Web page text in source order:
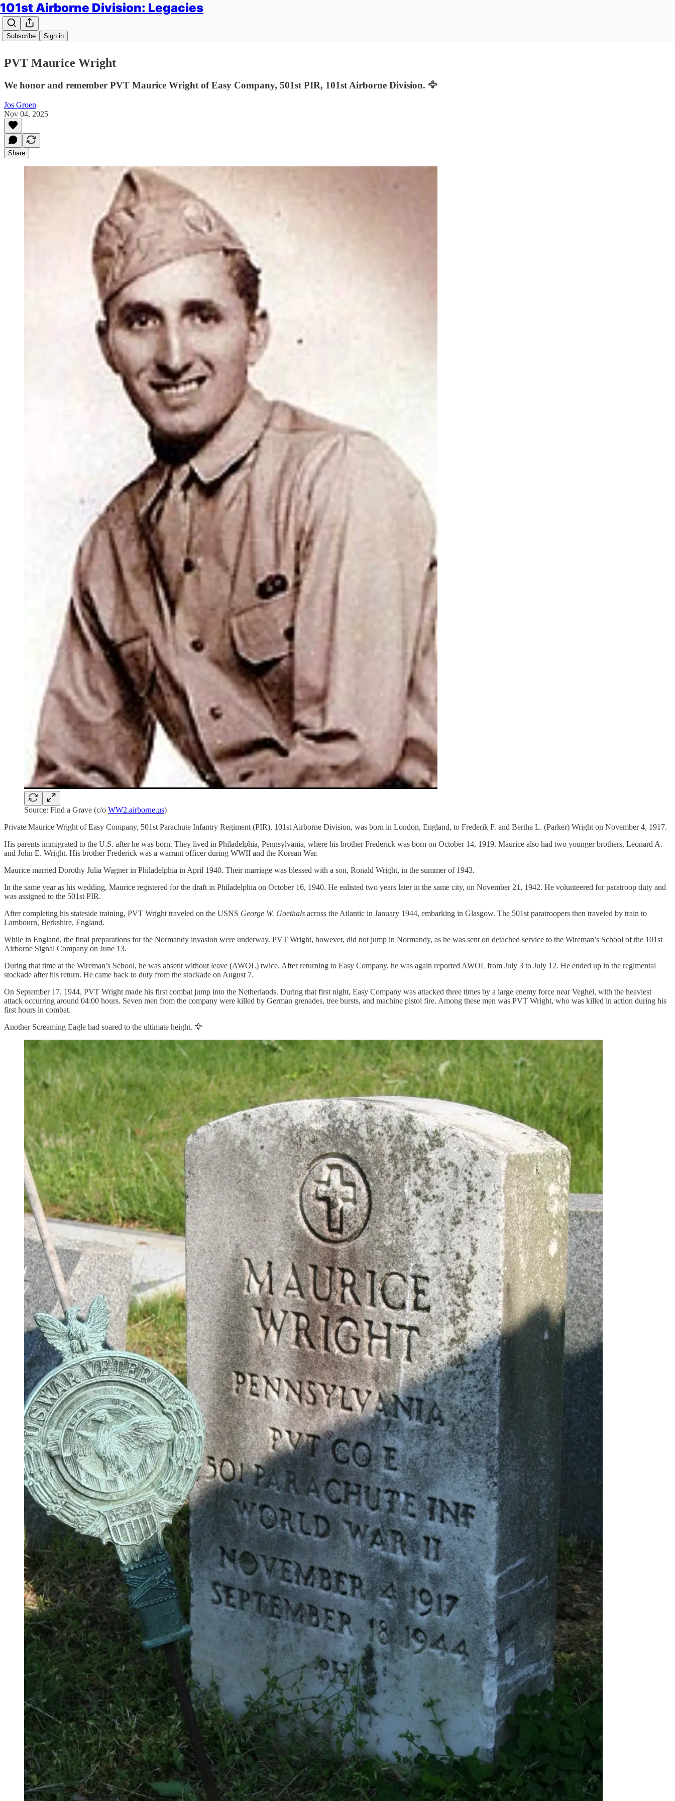
101st Airborne Division: Legacies
Subscribe Sign in
PVT Maurice Wright
We honor and remember PVT Maurice Wright of Easy Company, 501st PIR, 101st Airborne Division. 🦅
Jos Groen
Nov 04, 2025
Share
Source: Find a Grave (c/o WW2.airborne.us)
Private Maurice Wright of Easy Company, 501st Parachute Infantry Regiment (PIR), 101st Airborne Division, was born in London, England, to Frederik F. and Bertha L. (Parker) Wright on November 4, 1917.
His parents immigrated to the U.S. after he was born. They lived in Philadelphia, Pennsylvania, where his brother Frederick was born on October 14, 1919. Maurice also had two younger brothers, Leonard A.
and John E. Wright. His brother Frederick was a warrant officer during WWII and the Korean War.
Maurice married Dorothy Julia Wagner in Philadelphia in April 1940. Their marriage was blessed with a son, Ronald Wright, in the summer of 1943.
In the same year as his wedding, Maurice registered for the draft in Philadelphia on October 16, 1940. He enlisted two years later in the same city, on November 21, 1942. He volunteered for paratroop duty and
was assigned to the 501st PIR.
After completing his stateside training, PVT Wright traveled on the USNS George W. Goethals across the Atlantic in January 1944, embarking in Glasgow. The 501st paratroopers then traveled by train to
Lambourn, Berkshire, England.
While in England, the final preparations for the Normandy invasion were underway. PVT Wright, however, did not jump in Normandy, as he was sent on detached service to the Wireman’s School of the 101st
Airborne Signal Company on June 13.
During that time at the Wireman’s School, he was absent without leave (AWOL) twice. After returning to Easy Company, he was again reported AWOL from July 3 to July 12. He ended up in the regimental
stockade after his return. He came back to duty from the stockade on August 7.
On September 17, 1944, PVT Wright made his first combat jump into the Netherlands. During that first night, Easy Company was attacked three times by a large enemy force near Veghel, with the heaviest
attack occurring around 04:00 hours. Seven men from the company were killed by German grenades, tree bursts, and machine pistol fire. Among these men was PVT Wright, who was killed in action during his
first hours in combat.
Another Screaming Eagle had soared to the ultimate height. 🦅